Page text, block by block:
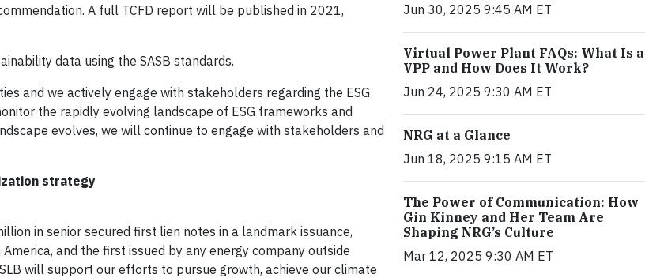
A full TCFD report will be published in 2021,
data using the SASB standards.
and we actively engage with stakeholders regarding the ESG
the rapidly evolving landscape of ESG frameworks and
evolves, we will continue to engage with stakeholders and
strategy
in senior secured first lien notes in a landmark issuance,
and the first issued by any energy company outside
will support our efforts to pursue growth, achieve our climate
Jun 30, 2025 9:45 AM ET
Virtual Power Plant FAQs: What Is a
VPP and How Does It Work?
Jun 24, 2025 9:30 AM ET
NRG at a Glance
Jun 18, 2025 9:15 AM ET
The Power of Communication: How
Gin Kinney and Her Team Are
Shaping NRG’s Culture
Mar 12, 2025 9:30 AM ET